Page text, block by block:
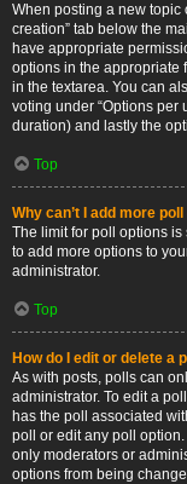
When posting a new topic
creation” tab below the
have appropriate
options in the appropriate
in the textarea. You can
voting under “Options per
duration) and lastly the
Top
Why can’t I add more
The limit for poll options is
to add more options to
administrator.
Top
How do I edit or delete a
As with posts, polls can
administrator. To edit a
has the poll associated
poll or edit any poll
only moderators or
options from being